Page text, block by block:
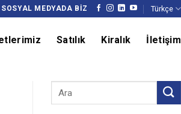
SOSYAL MEDYADA BIZ Türkçe
Satılık Kiralık İletişim